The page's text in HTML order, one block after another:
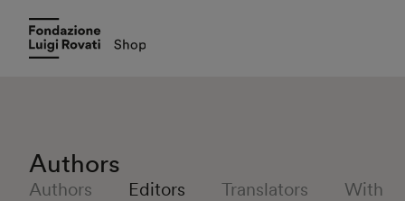
Authors
Editors
With
Authors Translators